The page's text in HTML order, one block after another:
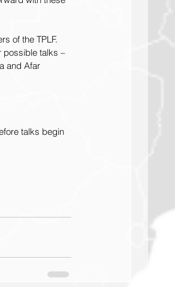
of the TPLF.
possible talks –
and Afar
talks begin